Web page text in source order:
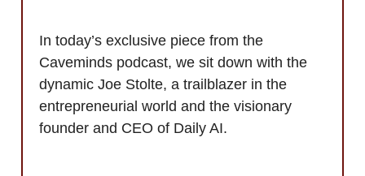
In today’s exclusive piece from the
Caveminds podcast, we sit down with the
dynamic Joe Stolte, a trailblazer in the
entrepreneurial world and the visionary
founder and CEO of Daily AI.